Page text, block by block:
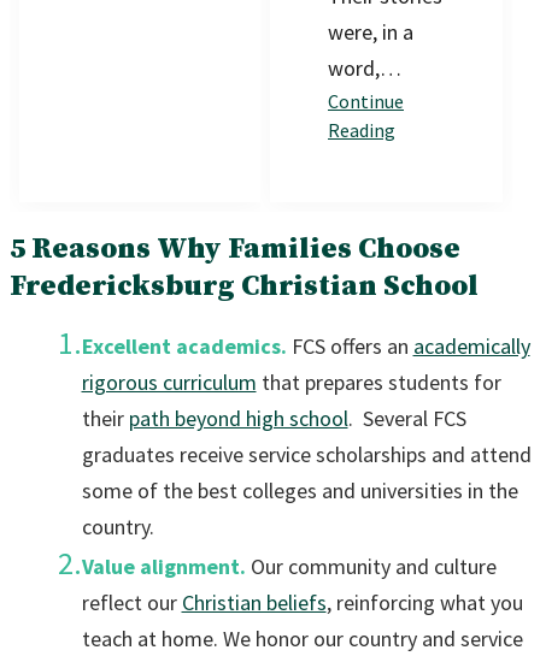
were, in a
word,…
Continue
Reading
5 Reasons Why Families Choose
Fredericksburg Christian School
Excellent academics. FCS offers an academically
rigorous curriculum that prepares students for
their path beyond high school. Several FCS
graduates receive service scholarships and attend
some of the best colleges and universities in the
country.
Value alignment. Our community and culture
reflect our Christian beliefs, reinforcing what you
teach at home. We honor our country and service